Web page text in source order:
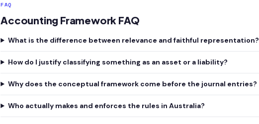
FAQ
Accounting Framework FAQ
What is the difference between relevance and faithful representation?
How do I justify classifying something as an asset or a liability?
Why does the conceptual framework come before the journal entries?
Who actually makes and enforces the rules in Australia?